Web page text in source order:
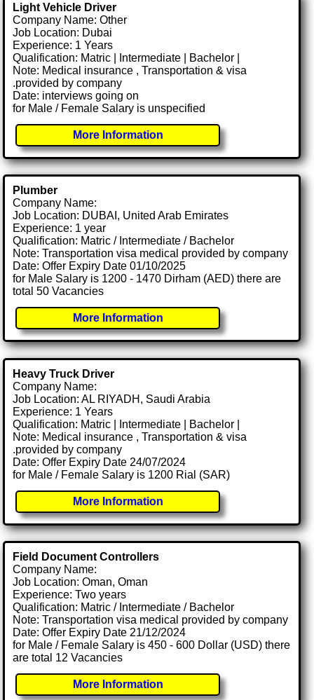
Light Vehicle Driver
Company Name: Other
Job Location: Dubai
Experience: 1 Years
Qualification: Matric | Intermediate | Bachelor |
Note: Medical insurance , Transportation & visa
.provided by company
Date: interviews going on
for Male / Female Salary is unspecified
More Information
Plumber
Company Name:
Job Location: DUBAI, United Arab Emirates
Experience: 1 year
Qualification: Matric / Intermediate / Bachelor
Note: Transportation visa medical provided by company
Date: Offer Expiry Date 01/10/2025
for Male Salary is 1200 - 1470 Dirham (AED) there are
total 50 Vacancies
More Information
Heavy Truck Driver
Company Name:
Job Location: AL RIYADH, Saudi Arabia
Experience: 1 Years
Qualification: Matric | Intermediate | Bachelor |
Note: Medical insurance , Transportation & visa
.provided by company
Date: Offer Expiry Date 24/07/2024
for Male / Female Salary is 1200 Rial (SAR)
More Information
Field Document Controllers
Company Name:
Job Location: Oman, Oman
Experience: Two years
Qualification: Matric / Intermediate / Bachelor
Note: Transportation visa medical provided by company
Date: Offer Expiry Date 21/12/2024
for Male / Female Salary is 450 - 600 Dollar (USD) there
are total 12 Vacancies
More Information